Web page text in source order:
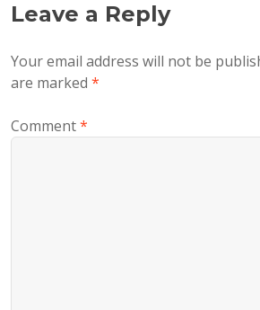
Leave a Reply
Your email address will not be
are marked *
Comment*